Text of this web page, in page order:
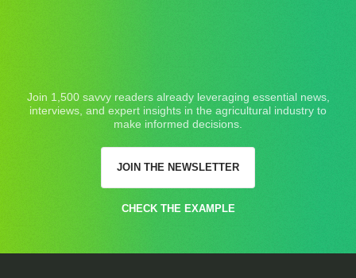
Join 1,500 savvy readers already leveraging essential news,
interviews, and expert insights in the agricultural industry to
make informed decisions.
JOIN THE NEWSLETTER
CHECK THE EXAMPLE